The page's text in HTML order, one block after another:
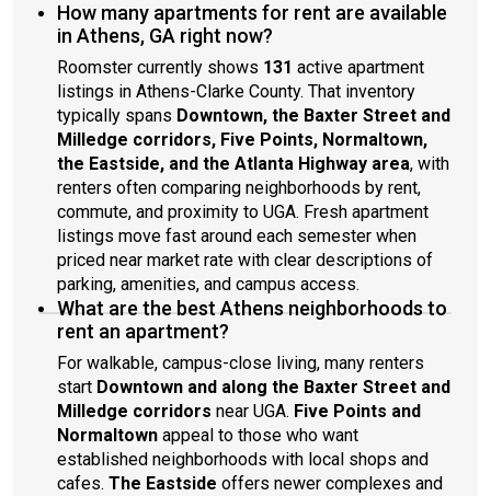
How many apartments for rent are available
in Athens, GA right now?
Roomster currently shows 131 active apartment
listings in Athens-Clarke County. That inventory
typically spans Downtown, the Baxter Street and
Milledge corridors, Five Points, Normaltown,
the Eastside, and the Atlanta Highway area, with
renters often comparing neighborhoods by rent,
commute, and proximity to UGA. Fresh apartment
listings move fast around each semester when
priced near market rate with clear descriptions of
parking, amenities, and campus access.
What are the best Athens neighborhoods to
rent an apartment?
For walkable, campus-close living, many renters
start Downtown and along the Baxter Street and
Milledge corridors near UGA. Five Points and
Normaltown appeal to those who want
established neighborhoods with local shops and
cafes. The Eastside offers newer complexes and